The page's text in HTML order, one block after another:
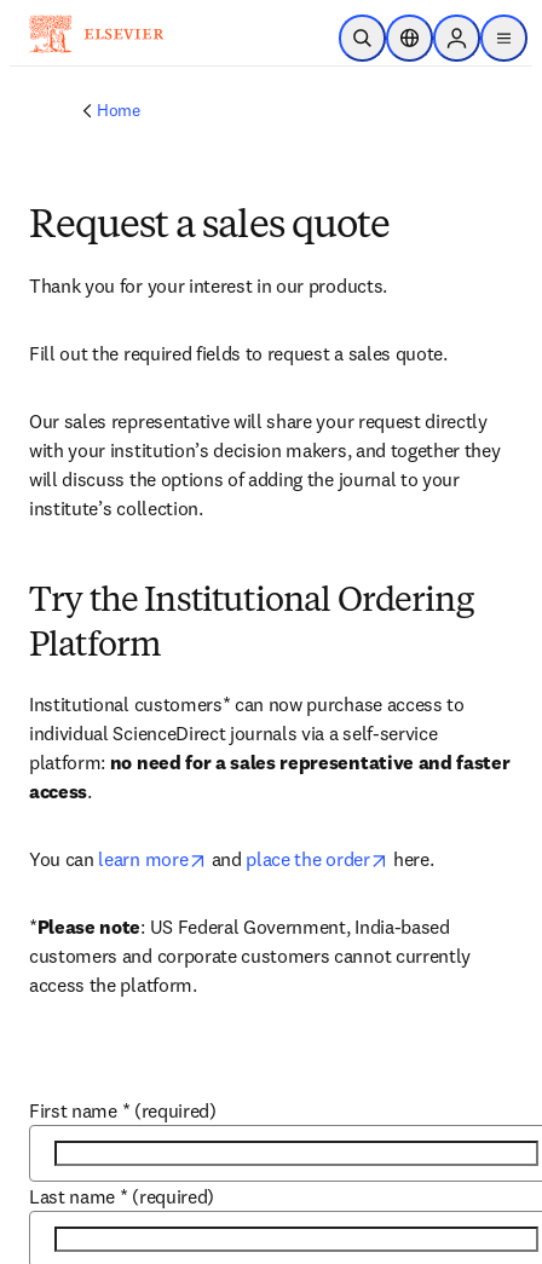
Skip to main content
Open SearchLocation Selector
Sign in to
menu
Home
Request a sales quote
Thank you for your interest in our products.
Fill out the required fields to request a sales quote.
Our sales representative will share your request directly
with your institution’s decision makers, and together they
will discuss the options of adding the journal to your
institute’s collection.
Try the Institutional Ordering
Platform
Institutional customers* can now purchase access to
individual ScienceDirect journals via a self-service
platform: no need for a sales representative and faster
access.
You can learn more opens in new tab/window
and place the order opens in new tab/
here.
*Please note: US Federal Government, India-based
customers and corporate customers cannot currently
access the platform.
First name * (required)
Last name * (required)